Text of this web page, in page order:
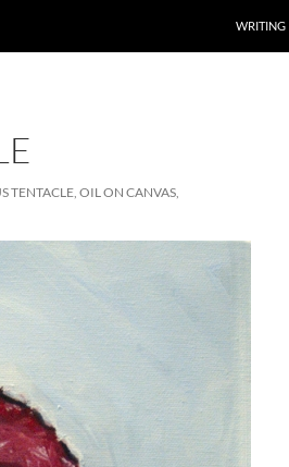
WRITING
TENTACLE, OIL ON CANVAS,